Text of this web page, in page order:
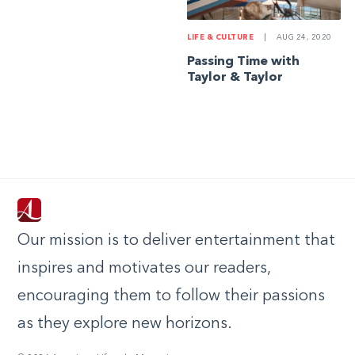
LIFE & CULTURE AUG 24, 2020
Passing Time with
Taylor & Taylor
Our mission is to deliver entertainment that
inspires and motivates our readers,
encouraging them to follow their passions
as they explore new horizons.